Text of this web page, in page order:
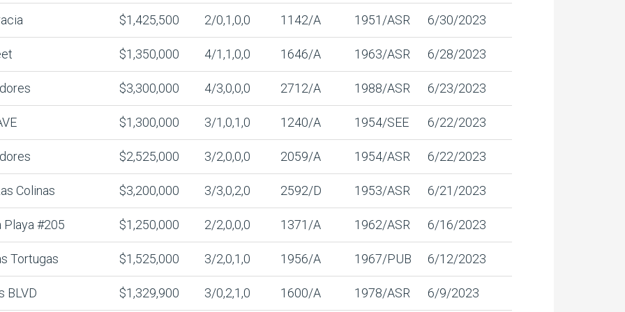
$1,425,500 2/0,1,0,0 1142/A 1951/ASR 6/30/2023
$1,350,000 4/1,1,0,0 1646/A 1963/ASR 6/28/2023
$3,300,000 4/3,0,0,0 2712/A 1988/ASR 6/23/2023
$1,300,000 3/1,0,1,0 1240/A 1954/SEE 6/22/2023
$2,525,000 3/2,0,0,0 2059/A 1954/ASR 6/22/2023
Colinas $3,200,000 3/3,0,2,0 2592/D 1953/ASR 6/21/2023
Playa #205 $1,250,000 2/2,0,0,0 1371/A 1962/ASR 6/16/2023
Tortugas $1,525,000 3/2,0,1,0 1956/A 1967/PUB 6/12/2023
BLVD $1,329,900 3/0,2,1,0 1600/A 1978/ASR 6/9/2023